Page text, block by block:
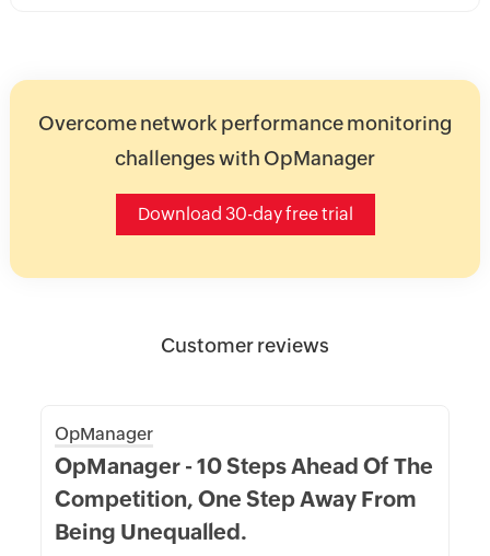
Overcome network performance monitoring
challenges with OpManager
Download 30-day free trial
Customer reviews
OpManager
OpManager - 10 Steps Ahead Of The
Competition, One Step Away From
Being Unequalled.